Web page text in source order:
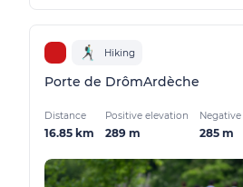
Hiking
Porte de DrômArdèche
Distance
16.85 km
Positive elevation
289 m 285 m